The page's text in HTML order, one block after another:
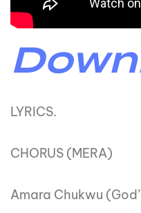
LYRICS.
CHORUS (MERA)
Amara Chukwu